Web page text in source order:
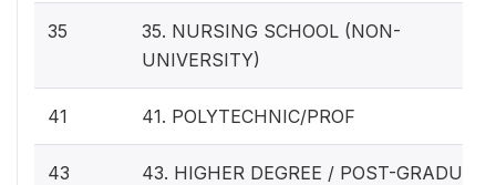
35
35. NURSING SCHOOL (NON-
UNIVERSITY)
41 41. POLYTECHNIC/PROF
43
43. HIGHER DEGREE / POST-